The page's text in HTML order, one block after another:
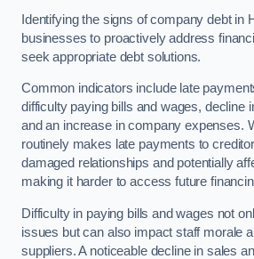
Identifying the signs of company debt in
businesses to proactively address
seek appropriate debt solutions.
Common indicators include late
difficulty paying bills and wages, decline
and an increase in company expenses.
routinely makes late payments to
damaged relationships and potentially
making it harder to access future
Difficulty in paying bills and wages not
issues but can also impact staff morale
suppliers. A noticeable decline in sales